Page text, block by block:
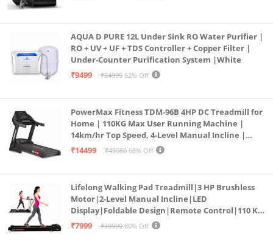
AQUA D PURE 12L Under Sink RO Water Purifier |
RO + UV + UF + TDS Controller + Copper Filter |
Under-Counter Purification System |White
₹9499
₹24999 62% Off
PowerMax Fitness TDM-96B 4HP DC Treadmill for
Home | 110KG Max User Running Machine |
14km/hr Top Speed, 4-Level Manual Incline |
Bluetooth for app, Speaker, Mp3 | Foldable
₹14499 ₹45980 68% Off
Lifelong Walking Pad Treadmill|3 HP Brushless
Motor|2-Level Manual Incline|LED
Display|Foldable Design|Remote Control|110 Kg
Capacity|8 Km/h Speed|Home Fitness Walking
₹7999 ₹39999 80% Off